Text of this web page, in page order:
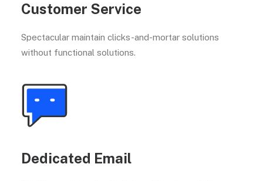
Customer Service
Spectacular maintain clicks-and-mortar solutions
without functional solutions.
Dedicated Email